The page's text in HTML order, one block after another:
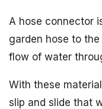
A hose connector
garden hose to
flow of water
With these
slip and slide that